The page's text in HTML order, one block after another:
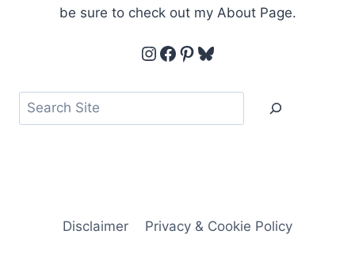
be sure to check out my About Page.
Instagram
Facebook
Pinterest
Bluesky
Search
Disclaimer Privacy & Cookie Policy